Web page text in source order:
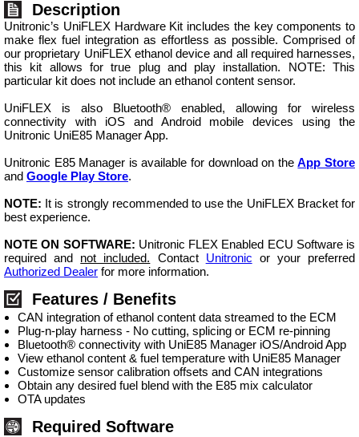
Description
Unitronic’s UniFLEX Hardware Kit includes the key components to
make flex fuel integration as effortless as possible. Comprised of
our proprietary UniFLEX ethanol device and all required harnesses,
this kit allows for true plug and play installation. NOTE: This
particular kit does not include an ethanol content sensor.
UniFLEX is also Bluetooth® enabled, allowing for wireless
connectivity with iOS and Android mobile devices using the
Unitronic UniE85 Manager App.
Unitronic E85 Manager is available for download on theApp Store
and Google Play Store.
NOTE: It is strongly recommended to use the UniFLEX Bracket for
best experience.
NOTE ON SOFTWARE: Unitronic FLEX Enabled ECU Software is
required and not included. Contact Unitronic or your preferred
Authorized Dealer for more information.
Features / Benefits
CAN integration of ethanol content data streamed to the ECM
Plug-n-play harness - No cutting, splicing or ECM re-pinning
Bluetooth® connectivity with UniE85 Manager iOS/Android App
View ethanol content & fuel temperature with UniE85 Manager
Customize sensor calibration offsets and CAN integrations
Obtain any desired fuel blend with the E85 mix calculator
OTA updates
Required Software